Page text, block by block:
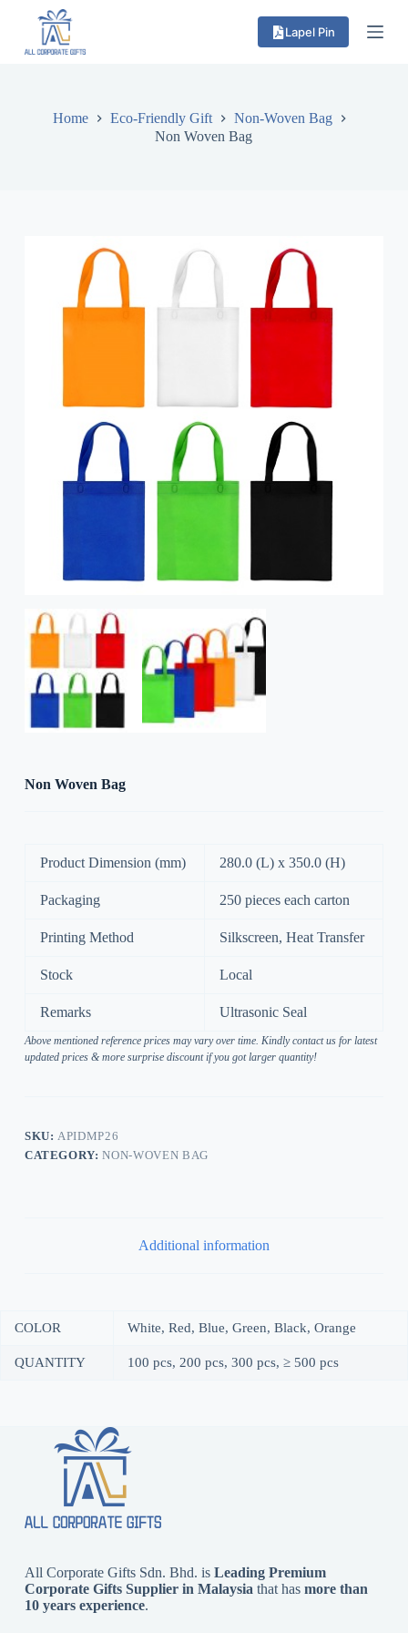
Lapel Pin
Home Eco-Friendly Gift
Non-Woven Bag
Non Woven Bag
Non Woven Bag
Product Dimension (mm) 280.0 (L) x 350.0 (H)
Packaging 250 pieces each carton
Printing Method Silkscreen, Heat Transfer
Stock Local
Remarks Ultrasonic Seal
Above mentioned reference prices may vary over time. Kindly contact us for latest
updated prices & more surprise discount if you got larger quantity!
SKU:APIDMP26
CATEGORY:NON-WOVEN BAG
Additional information
COLOR White, Red, Blue, Green, Black, Orange
QUANTITY 100 pcs, 200 pcs, 300 pcs, ≥ 500 pcs
All Corporate Gifts Sdn. Bhd. is Leading Premium
Corporate Gifts Supplier in Malaysia that has more than
10 years experience.